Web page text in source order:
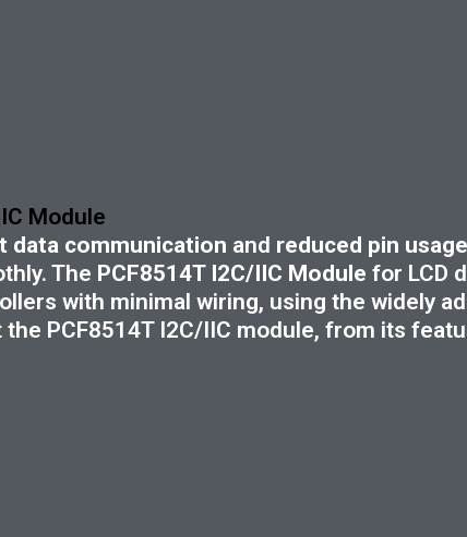
Module
data communication and reduced pin usage
The PCF8514T I2C/IIC Module for LCD
with minimal wiring, using the widely
PCF8514T I2C/IIC module, from its